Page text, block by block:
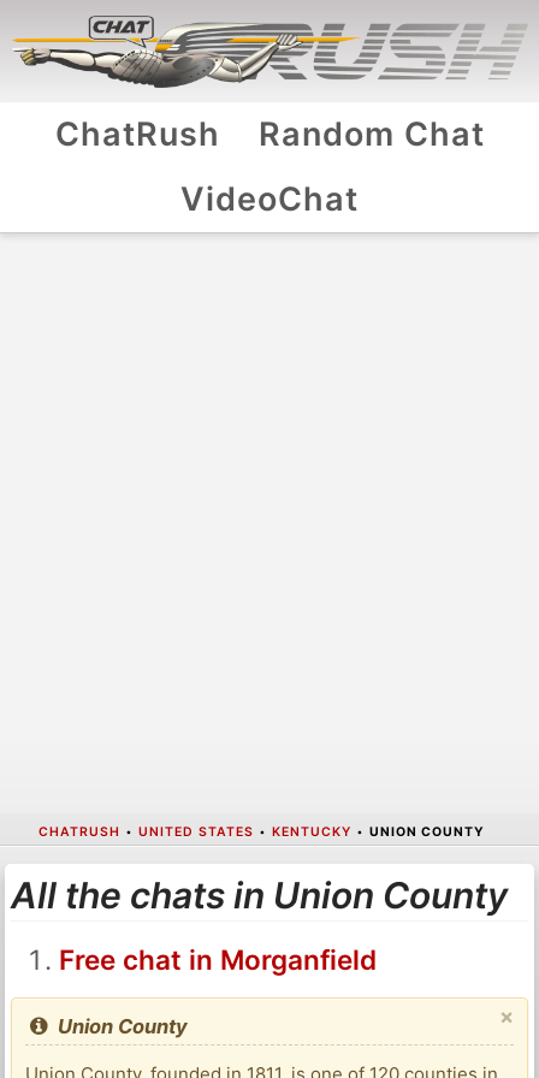
ChatRush
Random Chat
VideoChat
CHATRUSH • UNITED STATES • KENTUCKY • UNION COUNTY
All the chats in Union County
Free chat in Morganfield
×
Union County
Union County, founded in 1811, is one of 120 counties in